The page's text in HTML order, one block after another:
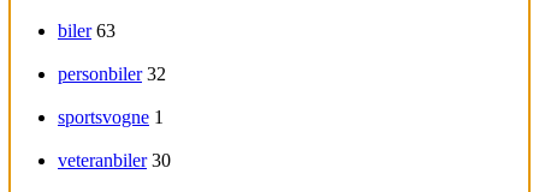
biler 63
personbiler 32
sportsvogne 1
veteranbiler 30